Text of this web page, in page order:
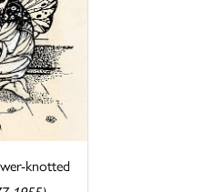
knotted